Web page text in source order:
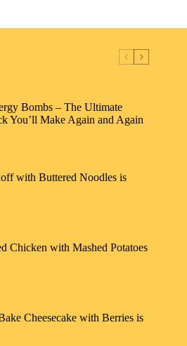
Bombs – The Ultimate
You’ll Make Again and Again
with Buttered Noodles is
Chicken with Mashed Potatoes
Cheesecake with Berries is